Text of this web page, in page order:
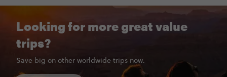
Looking for more great value
trips?
Save big on other worldwide trips now.